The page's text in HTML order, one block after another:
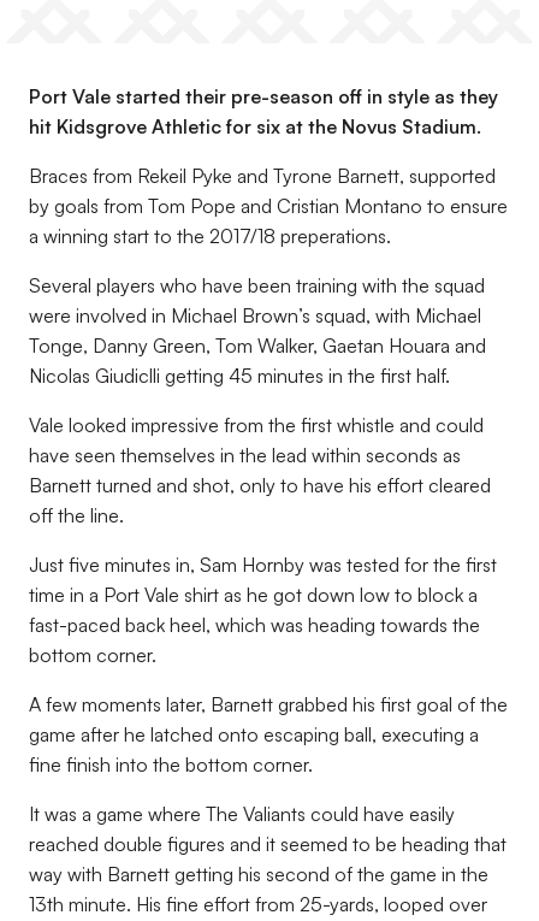
Port Vale started their pre-season off in style as they
hit Kidsgrove Athletic for six at the Novus Stadium.
Braces from Rekeil Pyke and Tyrone Barnett, supported
by goals from Tom Pope and Cristian Montano to ensure
a winning start to the 2017/18 preperations.
Several players who have been training with the squad
were involved in Michael Brown’s squad, with Michael
Tonge, Danny Green, Tom Walker, Gaetan Houara and
Nicolas Giudiclli getting 45 minutes in the first half.
Vale looked impressive from the first whistle and could
have seen themselves in the lead within seconds as
Barnett turned and shot, only to have his effort cleared
off the line.
Just five minutes in, Sam Hornby was tested for the first
time in a Port Vale shirt as he got down low to block a
fast-paced back heel, which was heading towards the
bottom corner.
A few moments later, Barnett grabbed his first goal of the
game after he latched onto escaping ball, executing a
fine finish into the bottom corner.
It was a game where The Valiants could have easily
reached double figures and it seemed to be heading that
way with Barnett getting his second of the game in the
13th minute. His fine effort from 25-yards, looped over